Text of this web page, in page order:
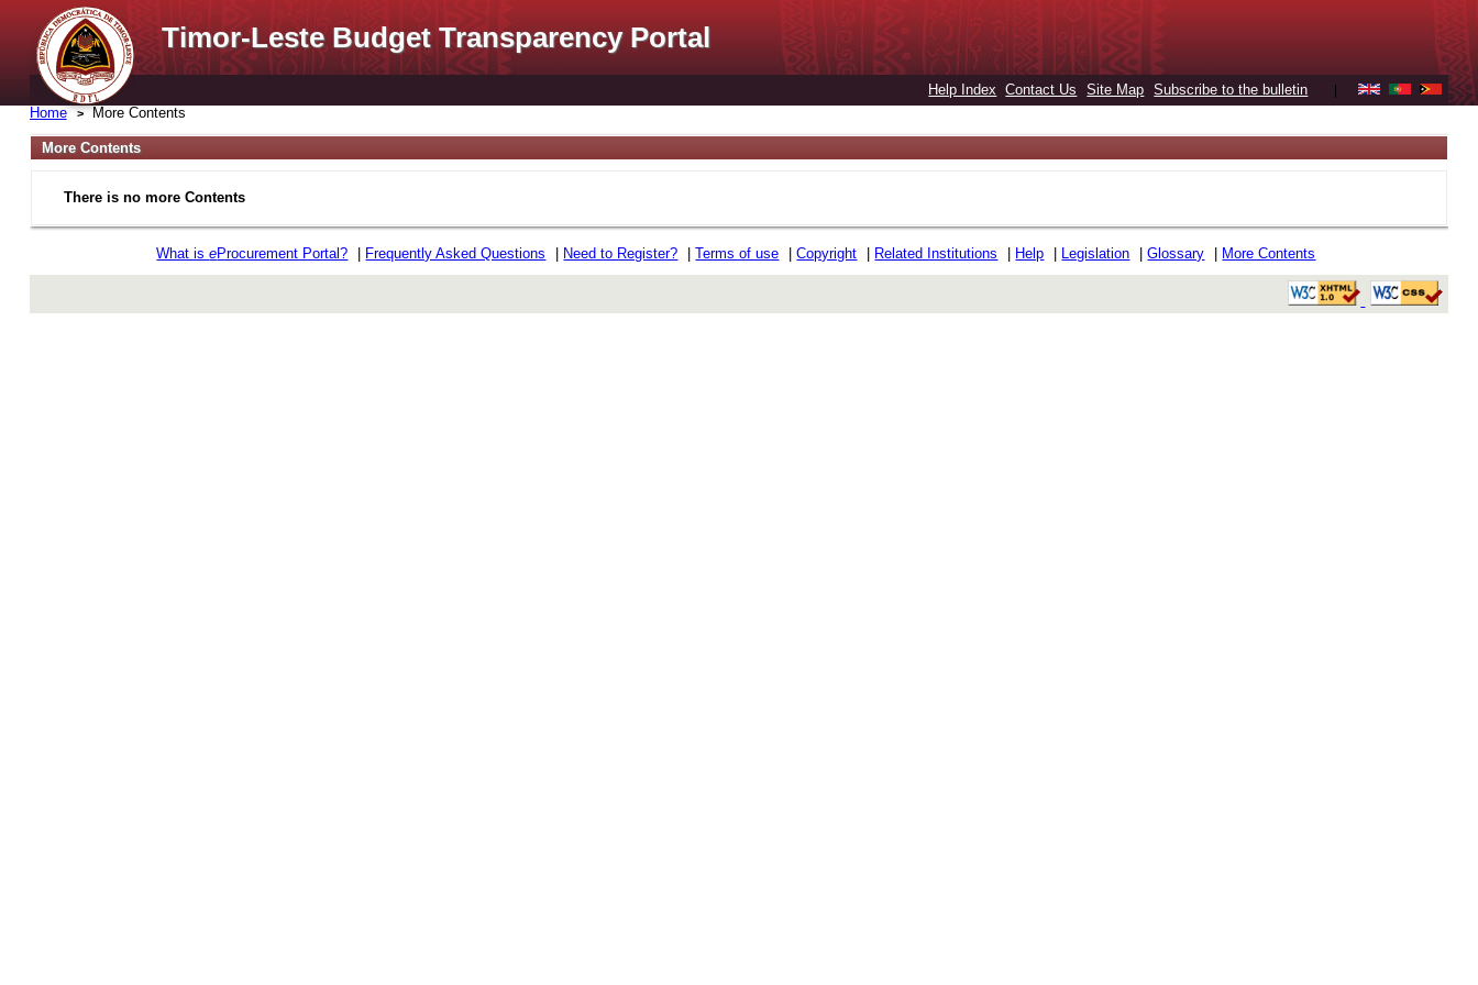
Timor-Leste Budget Transparency Portal
Help Index Contact Us Site Map Subscribe to the bulletin
Home More Contents
More Contents
There is no more Contents
What iseProcurement Portal? Frequently Asked Questions Need to Register? |Terms of use |Copyright Related Institutions Help Legislation |Glossary More Contents